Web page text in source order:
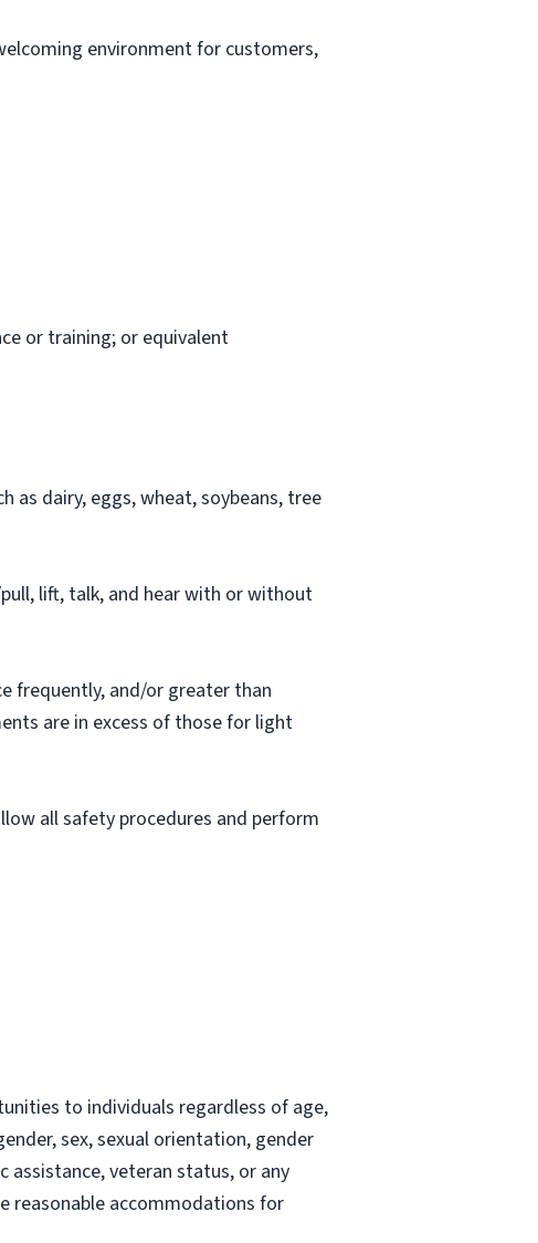
environment for customers,
or training; or equivalent
as dairy, eggs, wheat, soybeans, tree
lift, talk, and hear with or without
frequently, and/or greater than
are in excess of those for light
all safety procedures and perform
to individuals regardless of age,
sex, sexual orientation, gender
veteran status, or any
reasonable accommodations for